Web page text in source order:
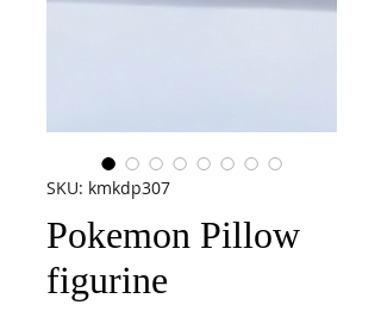
SKU: kmkdp307
Pokemon Pillow
figurine